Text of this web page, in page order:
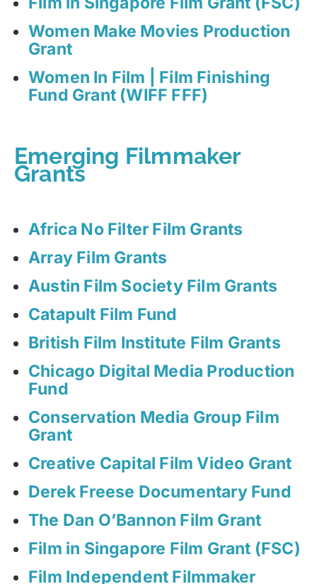
Women Make Movies Production
Grant
Women In Film | Film Finishing
Fund Grant (WIFF FFF)
Emerging Filmmaker
Grants
Africa No Filter Film Grants
Array Film Grants
Austin Film Society Film Grants
Catapult Film Fund
British Film Institute Film Grants
Chicago Digital Media Production
Fund
Conservation Media Group Film
Grant
Creative Capital Film Video Grant
Derek Freese Documentary Fund
The Dan O’Bannon Film Grant
Film in Singapore Film Grant (FSC)
Film Independent Filmmaker